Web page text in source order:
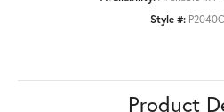
Style #:
Product